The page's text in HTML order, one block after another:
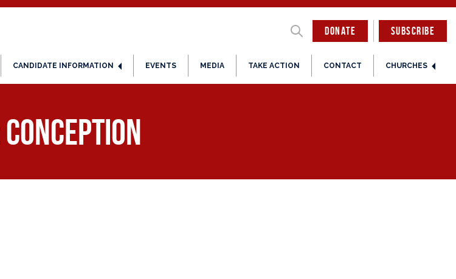
DONATE
CANDIDATE INFORMATION EVENTS MEDIA TAKE ACTION CONTACT CHURCHES
SUBSCRIBE
conception